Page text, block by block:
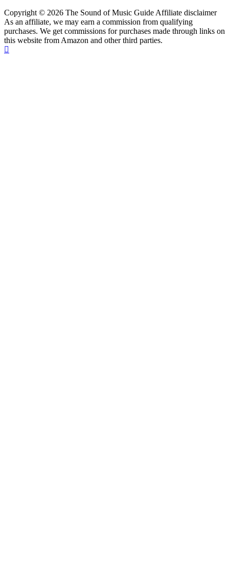
Copyright © 2026 The Sound of Music Guide Affiliate disclaimer
As an affiliate, we may earn a commission from qualifying
purchases. We get commissions for purchases made through links on
this website from Amazon and other third parties.